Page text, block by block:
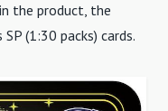
the product, the
(1:30 packs) cards.